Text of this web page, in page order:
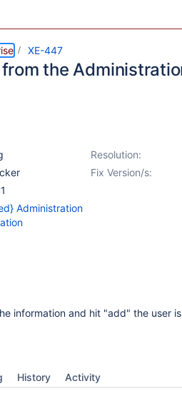
XE-447
the
Resolution:
Fix Version/s:
Administration
information and hit "add" the user
History Activity